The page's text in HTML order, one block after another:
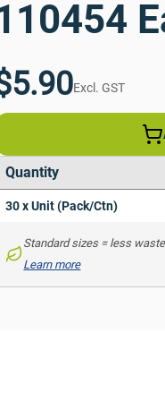
Excl. GST
Quantity
30 x Unit (Pack/Ctn)
Standard sizes = less
Learn more